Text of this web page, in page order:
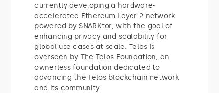
currently developing a hardware-
accelerated Ethereum Layer 2 network
powered by SNARKtor, with the goal of
enhancing privacy and scalability for
global use cases at scale. Telos is
overseen by The Telos Foundation, an
ownerless foundation dedicated to
advancing the Telos blockchain network
and its community.